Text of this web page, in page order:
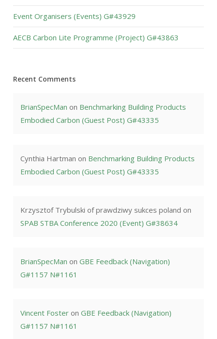
Event Organisers (Events) G#43929
AECB Carbon Lite Programme (Project) G#43863
Recent Comments
BrianSpecMan on Benchmarking Building Products
Embodied Carbon (Guest Post) G#43335
Cynthia Hartman on Benchmarking Building Products
Embodied Carbon (Guest Post) G#43335
Krzysztof Trybulski of prawdziwy sukces poland on
SPAB STBA Conference 2020 (Event) G#38634
BrianSpecMan on GBE Feedback (Navigation)
G#1157 N#1161
Vincent Fosteron GBE Feedback (Navigation)
G#1157 N#1161